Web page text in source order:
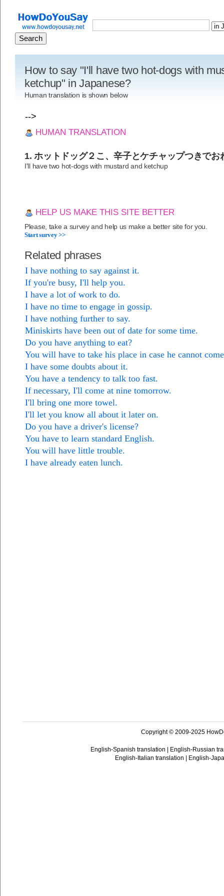
How to say "I'll have two hot-dogs with
ketchup" in Japanese?
Human translation is shown below
-->
HUMAN TRANSLATION
1. ホットドッグ２こ、辛子とケチャップつきでお
I'll have two hot-dogs with mustard and ketchup
HELP US MAKE THIS SITE BETTER
Please, take a survey and help us make a better site for you.
Start survey >>
Related phrases
I have nothing to say against it.
If you're busy, I'll help you.
I have a lot of work to do.
I have no time to engage in gossip.
I have nothing further to say.
Miniskirts have been out of date for some time.
Do you have anything to eat?
You will have to take his place in case he cannot
I have some doubts about it.
You have a tendency to talk too fast.
If necessary, I'll come at nine tomorrow.
I'll bring one more towel.
I'll let you know all about it later on.
Do you have a driver's license?
You have to learn standard English.
You will have little trouble.
I have already eaten lunch.
Copyright © 2009-2025
English-Spanish translation
English-Russian
English-Italian translation
English-